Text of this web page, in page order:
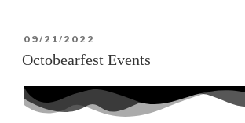
POSTED
ON
09/21/2022
Octobearfest Events